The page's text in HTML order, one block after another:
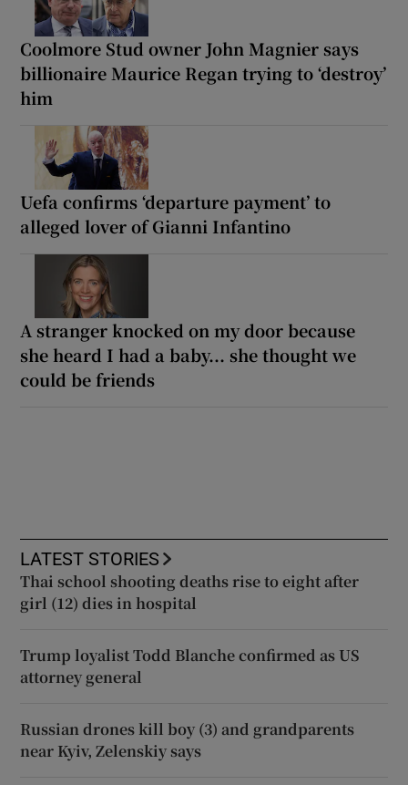
Coolmore Stud owner John Magnier says
billionaire Maurice Regan trying to ‘destroy’
him
Uefa confirms ‘departure payment’ to
alleged lover of Gianni Infantino
A stranger knocked on my door because
she heard I had a baby... she thought we
could be friends
LATEST STORIES
Thai school shooting deaths rise to eight after
girl (12) dies in hospital
Trump loyalist Todd Blanche confirmed as US
attorney general
Russian drones kill boy (3) and grandparents
near Kyiv, Zelenskiy says